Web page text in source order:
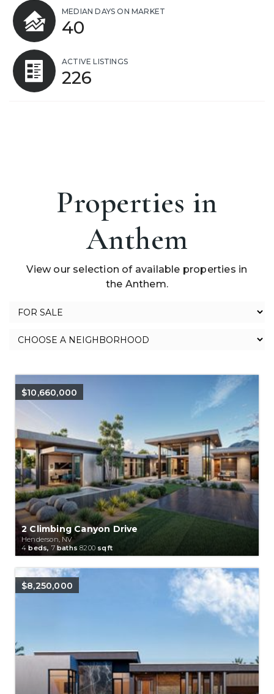
MEDIAN DAYS ON MARKET
40
ACTIVE LISTINGS
226
Properties in
Anthem
View our selection of available properties in
the Anthem.
$10,660,000
2 Climbing Canyon Drive
Henderson, NV
4 beds, 7baths8200 sqft
$8,250,000